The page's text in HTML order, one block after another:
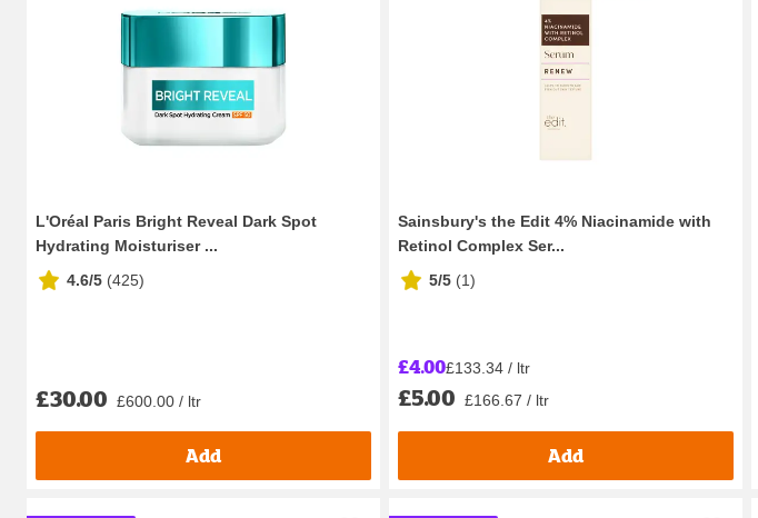
L'Oréal Paris Bright Reveal Dark Spot
Hydrating Moisturiser ...
4.6/5 (425)
£30.00 £600.00 / ltr
Add
Sainsbury's the Edit 4% Niacinamide with
Retinol Complex Ser...
5/5 (1)
£4.00£133.34 / ltr
£5.00 £166.67 / ltr
Add